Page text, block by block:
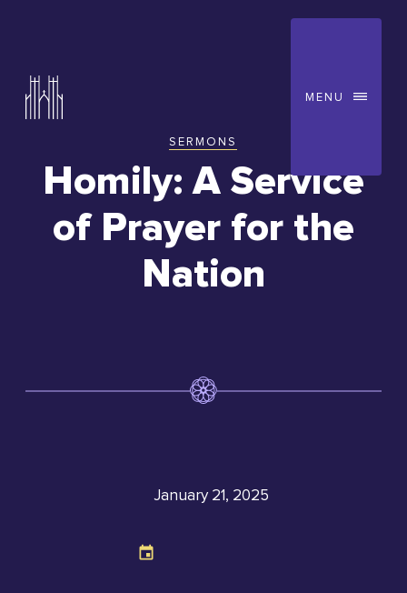
MENU
You
are
here:
SERMONS
Homily: A Service
of Prayer for the
Nation
January 21, 2025